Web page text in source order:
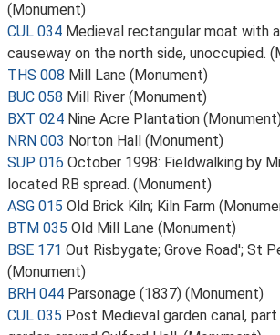
(Monument)
CUL 034 Medieval rectangular moat with
causeway on the north side, unoccupied.
THS 008 Mill Lane (Monument)
BUC 058 Mill River (Monument)
BXT 024 Nine Acre Plantation
NRN 003 Norton Hall (Monument)
SUP 016 October 1998: Fieldwalking by
located RB spread. (Monument)
ASG 015 Old Brick Kiln; Kiln Farm
BTM 035 Old Mill Lane (Monument)
BSE 171 Out Risbygate; Grove Road'; St
(Monument)
BRH 044 Parsonage (1837) (Monument)
CUL 035 Post Medieval garden canal,